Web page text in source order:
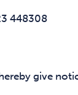
448308
give